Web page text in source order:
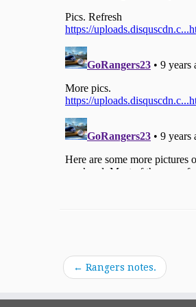
← Rangers notes.